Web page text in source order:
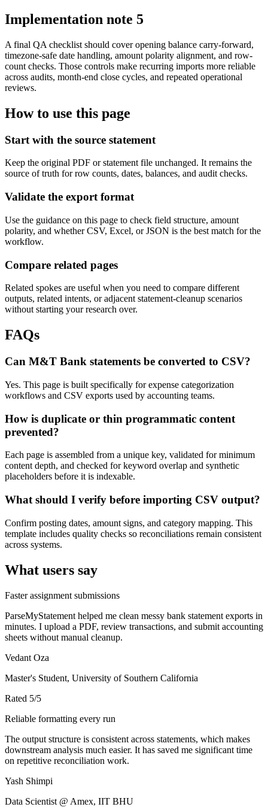
Implementation note 5
A final QA checklist should cover opening balance carry-forward,
timezone-safe date handling, amount polarity alignment, and row-
count checks. Those controls make recurring imports more reliable
across audits, month-end close cycles, and repeated operational
reviews.
How to use this page
Start with the source statement
Keep the original PDF or statement file unchanged. It remains the
source of truth for row counts, dates, balances, and audit checks.
Validate the export format
Use the guidance on this page to check field structure, amount
polarity, and whether CSV, Excel, or JSON is the best match for the
workflow.
Compare related pages
Related spokes are useful when you need to compare different
outputs, related intents, or adjacent statement-cleanup scenarios
without starting your research over.
FAQs
Can M&T Bank statements be converted to CSV?
Yes. This page is built specifically for expense categorization
workflows and CSV exports used by accounting teams.
How is duplicate or thin programmatic content
prevented?
Each page is assembled from a unique key, validated for minimum
content depth, and checked for keyword overlap and synthetic
placeholders before it is indexable.
What should I verify before importing CSV output?
Confirm posting dates, amount signs, and category mapping. This
template includes quality checks so reconciliations remain consistent
across systems.
What users say
Faster assignment submissions
ParseMyStatement helped me clean messy bank statement exports in
minutes. I upload a PDF, review transactions, and submit accounting
sheets without manual cleanup.
Vedant Oza
Master's Student, University of Southern California
Rated 5/5
Reliable formatting every run
The output structure is consistent across statements, which makes
downstream analysis much easier. It has saved me significant time
on repetitive reconciliation work.
Yash Shimpi
Data Scientist @ Amex, IIT BHU